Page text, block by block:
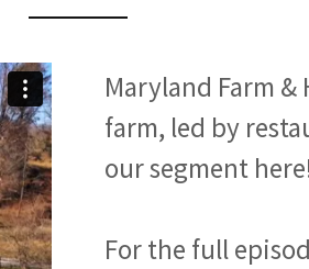
Maryland Farm
farm, led by
our segment
For the full